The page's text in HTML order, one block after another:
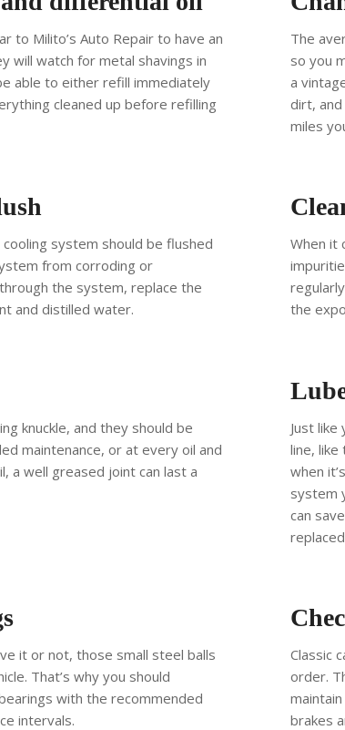
to Milito’s Auto Repair to have an
will watch for metal shavings in
able to either refill immediately
cleaned up before refilling
The
so you
a
dirt,
miles
system should be flushed
from corroding or
the system, replace the
and distilled water.
When it
the
knuckle, and they should be
maintenance, or at every oil and
a well greased joint can last a
Just
line, like
when
system
can
it or not, those small steel balls
That’s why you should
with the recommended
intervals.
Classic
order.
brakes